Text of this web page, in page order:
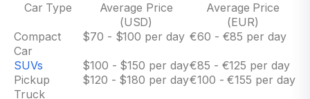
Car Type
Average Price
(USD)
Average Price
(EUR)
Compact
Car
$70 - $100 per day €60 - €85 per day
SUVs $100 - $150 per day€85 - €125 per day
Pickup
Truck
$120 - $180 per day€100 - €155 per day